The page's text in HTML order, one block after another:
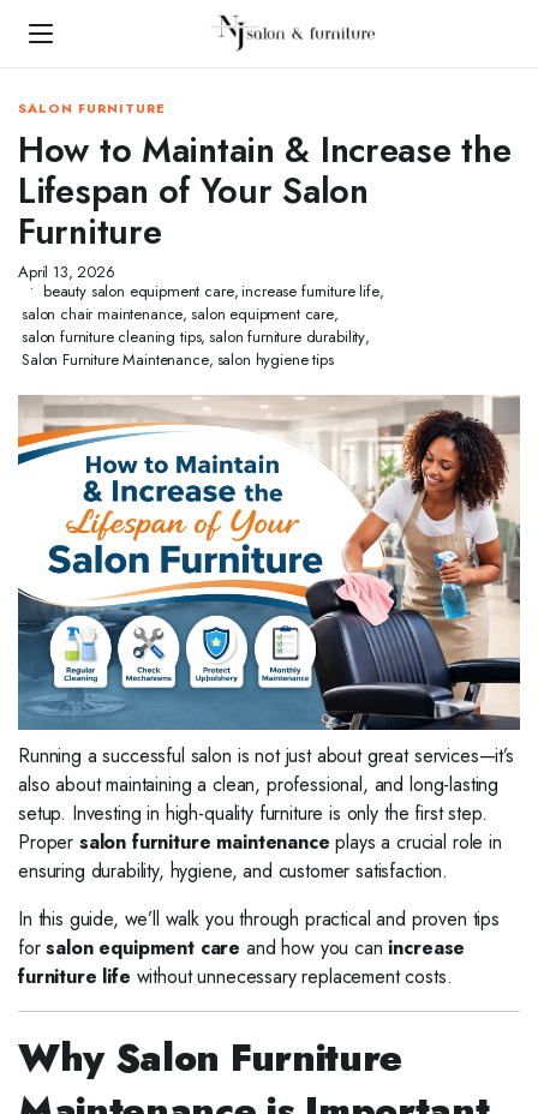
SALON FURNITURE
How to Maintain & Increase the
Lifespan of Your Salon
Furniture
April 13, 2026
beauty salon equipment care,increase furniture life,
salon chair maintenance, salon equipment care,
salon furniture cleaning tips, salon furniture durability,
Salon Furniture Maintenance, salon hygiene tips
Running a successful salon is not just about great services—it’s
also about maintaining a clean, professional, and long-lasting
setup. Investing in high-quality furniture is only the first step.
Proper salon furniture maintenance plays a crucial role in
ensuring durability, hygiene, and customer satisfaction.
In this guide, we’ll walk you through practical and proven tips
forsalon equipment care and how you can increase
furniture life without unnecessary replacement costs.
Why Salon Furniture